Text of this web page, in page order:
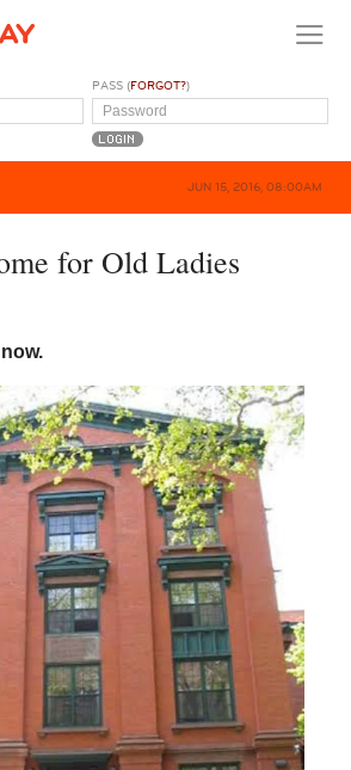
PASS (FORGOT?)
JUN 15, 2016, 08:00AM
for Old Ladies